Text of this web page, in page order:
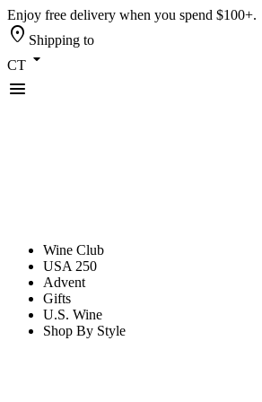
Enjoy free delivery when you spend $100+.
location_on Shipping to
CT arrow_drop_down
menu
Wine Club
USA 250
Advent
Gifts
U.S. Wine
Shop By Style